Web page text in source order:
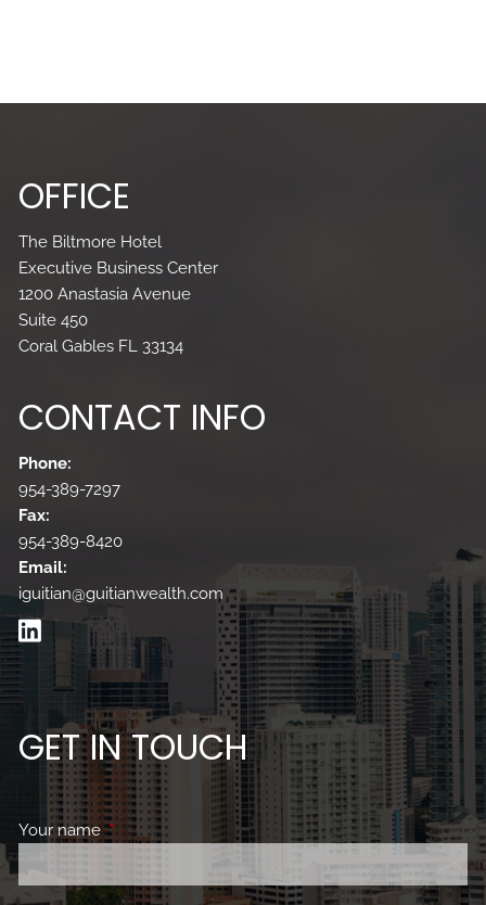
OFFICE
The Biltmore Hotel
Executive Business Center
1200 Anastasia Avenue
Suite 450
Coral Gables FL 33134
CONTACT INFO
Phone:
954-389-7297
Fax:
954-389-8420
Email:
iguitian@guitianwealth.com
GET IN TOUCH
Your nameThis field is required.